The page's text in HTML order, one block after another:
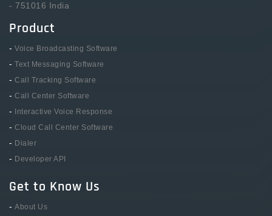
- 751016 India
Product
- Voice Broadcasting Software
- Text Messaging Software
- Call Tracking Software
- Call Center Software
- Interactive Voice Response
- Cloud Call Center Software
- Dialer
- Developer API
Get to Know Us
- About Us